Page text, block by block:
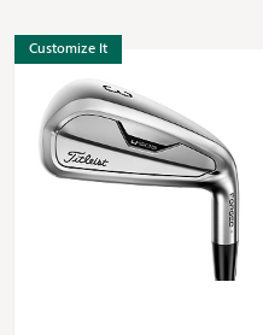
Customize It